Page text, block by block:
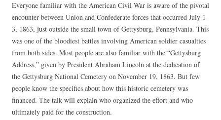
Everyone familiar with the American Civil War is aware of the pivotal
encounter between Union and Confederate forces that occurred July 1–
3, 1863, just outside the small town of Gettysburg, Pennsylvania. This
was one of the bloodiest battles involving American soldier casualties
from both sides. Most people are also familiar with the “Gettysburg
Address,” given by President Abraham Lincoln at the dedication of
the Gettysburg National Cemetery on November 19, 1863. But few
people know the specifics about how this historic cemetery was
financed. The talk will explain who organized the effort and who
ultimately paid for the construction.